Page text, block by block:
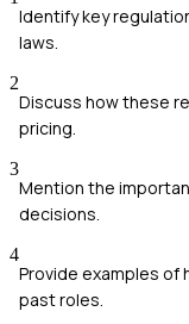
Identify key
laws.
2
Discuss how these
pricing.
3
Mention the
decisions.
4
Provide examples of
past roles.